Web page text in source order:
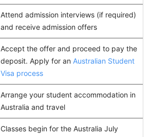
Attend admission interviews (if required)
and receive admission offers
Accept the offer and proceed to pay the
deposit. Apply for an Australian Student
Visa process
Arrange your student accommodation in
Australia and travel
Classes begin for the Australia July